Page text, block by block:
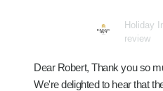
Holiday
review
Dear Robert, Thank you so
We're delighted to hear that